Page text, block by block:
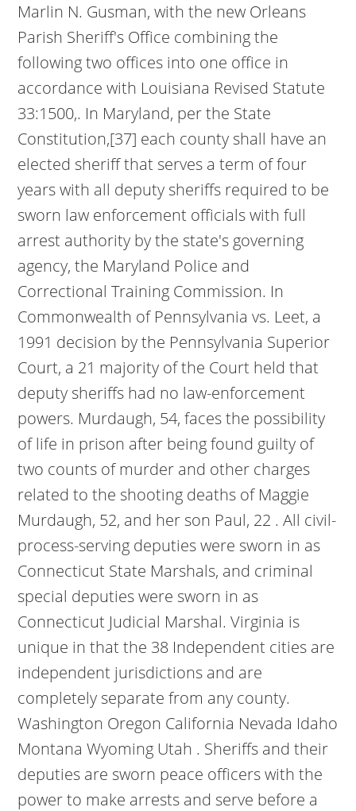
Marlin N. Gusman, with the new Orleans
Parish Sheriff's Office combining the
following two offices into one office in
accordance with Louisiana Revised Statute
33:1500,. In Maryland, per the State
Constitution,[37] each county shall have an
elected sheriff that serves a term of four
years with all deputy sheriffs required to be
sworn law enforcement officials with full
arrest authority by the state's governing
agency, the Maryland Police and
Correctional Training Commission. In
Commonwealth of Pennsylvania vs. Leet, a
1991 decision by the Pennsylvania Superior
Court, a 21 majority of the Court held that
deputy sheriffs had no law-enforcement
powers. Murdaugh, 54, faces the possibility
of life in prison after being found guilty of
two counts of murder and other charges
related to the shooting deaths of Maggie
Murdaugh, 52, and her son Paul, 22 . All civil-
process-serving deputies were sworn in as
Connecticut State Marshals, and criminal
special deputies were sworn in as
Connecticut Judicial Marshal. Virginia is
unique in that the 38 Independent cities are
independent jurisdictions and are
completely separate from any county.
Washington Oregon California Nevada Idaho
Montana Wyoming Utah . Sheriffs and their
deputies are sworn peace officers with the
power to make arrests and serve before a